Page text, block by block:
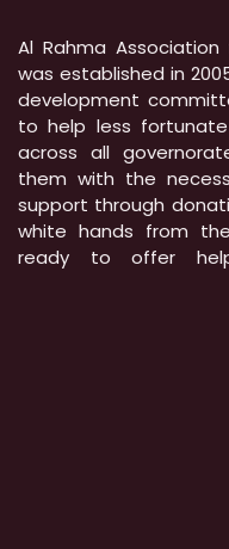
Al Rahma
was established in
development
to help less
across all
them with the
support through
white hands from
ready to offer